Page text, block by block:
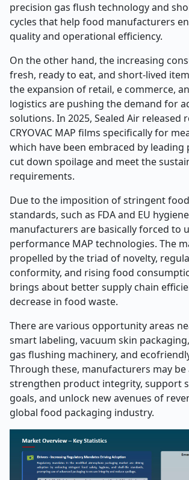
precision gas flush technology and
cycles that help food manufacturers
quality and operational efficiency.
On the other hand, the increasing
fresh, ready to eat, and short-lived
the expansion of retail, e commerce,
logistics are pushing the demand for
solutions. In 2025, Sealed Air released
CRYOVAC MAP films specifically for
which have been embraced by leading
cut down spoilage and meet the
requirements.
Due to the imposition of stringent
standards, such as FDA and EU
manufacturers are basically forced to
performance MAP technologies. The
propelled by the triad of novelty,
conformity, and rising food
brings about better supply chain
decrease in food waste.
There are various opportunity areas
smart labeling, vacuum skin
gas flushing machinery, and
Through these, manufacturers may be
strengthen product integrity, support
goals, and unlock new avenues of
global food packaging industry.